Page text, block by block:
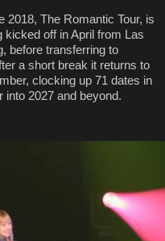
2018, The Romantic Tour, is
off in April from Las
before transferring to
a short break it returns to
clocking up 71 dates in
into 2027 and beyond.